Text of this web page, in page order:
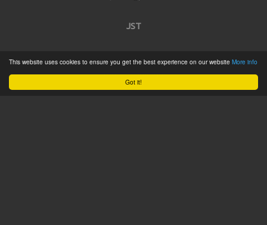
Got it!
This website uses cookies to ensure you get the best experience on our website More info
JST
Product Catalogue
Service